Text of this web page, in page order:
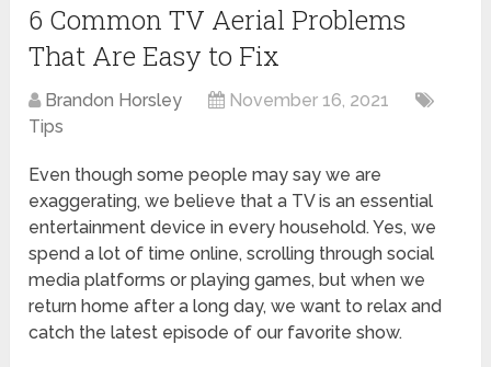
6 Common TV Aerial Problems
That Are Easy to Fix
Brandon Horsley
November 16, 2021
Tips
Even though some people may say we are
exaggerating, we believe that a TV is an essential
entertainment device in every household. Yes, we
spend a lot of time online, scrolling through social
media platforms or playing games, but when we
return home after a long day, we want to relax and
catch the latest episode of our favorite show.